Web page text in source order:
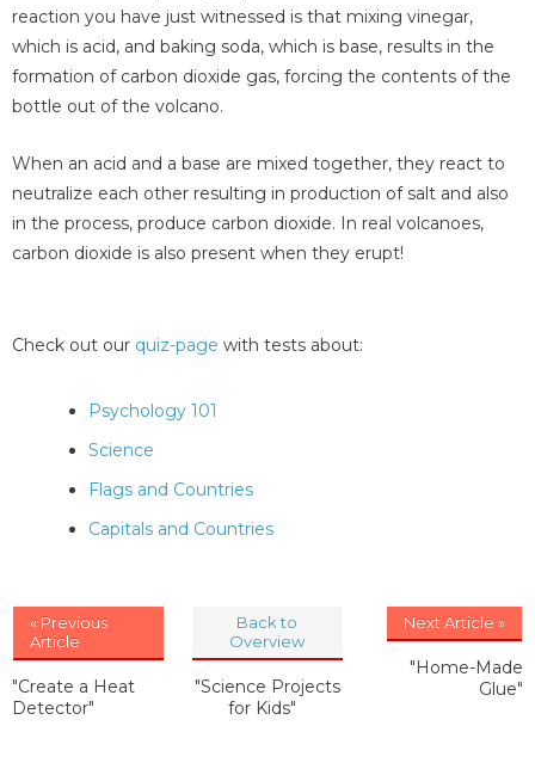
reaction you have just witnessed is that mixing vinegar,
which is acid, and baking soda, which is base, results in the
formation of carbon dioxide gas, forcing the contents of the
bottle out of the volcano.
When an acid and a base are mixed together, they react to
neutralize each other resulting in production of salt and also
in the process, produce carbon dioxide. In real volcanoes,
carbon dioxide is also present when they erupt!
Check out our quiz-page with tests about:
Psychology 101
Science
Flags and Countries
Capitals and Countries
« Previous
Article
"Create a Heat
Detector"
Back to
Overview
"Science Projects
for Kids"
Next Article »
"Home-Made
Glue"